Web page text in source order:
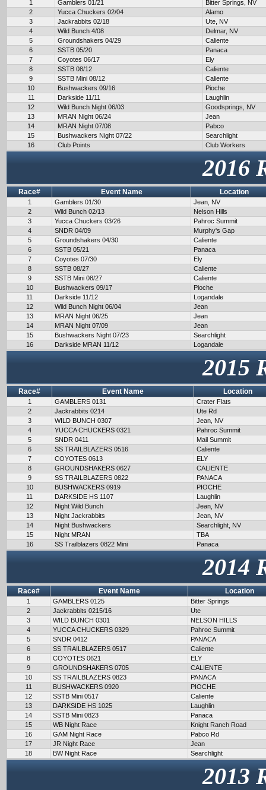
1 Gamblers 01/21
Bitter Springs, NV
2
Yucca Chuckers 02/04
Alamo
3
Jackrabbits 02/18
Ute, NV
4
Wild Bunch 4/08
Delmar, NV
5
Groundshakers 04/29
Caliente
6
SSTB 05/20
Panaca
7
Coyotes 06/17
Ely
8
SSTB 08/12
Caliente
9
SSTB Mini 08/12
Caliente
10
Bushwackers 09/16
Pioche
11
Darkside 11/11
Laughlin
12
Wild Bunch Night 06/03
Goodsprings, NV
13
MRAN Night 06/24
Jean
14
MRAN Night 07/08
Pabco
15
Bushwackers Night 07/22
Searchlight
16
Club Points Club Workers
2016
Race# Event Name Location
1 Gamblers 01/30
Jean, NV
2
Wild Bunch 02/13
Nelson Hills
3
Yucca Chuckers 03/26
Pahroc Summit
4
SNDR 04/09
Murphy's Gap
5
Groundshakers 04/30
Caliente
6
SSTB 05/21
Panaca
7
Coyotes 07/30
Ely
8
SSTB 08/27
Caliente
9
SSTB Mini 08/27
Caliente
10
Bushwackers 09/17
Pioche
11
Darkside 11/12
Logandale
12
Wild Bunch Night 06/04
Jean
13
MRAN Night 06/25
Jean
14
MRAN Night 07/09
Jean
15
Bushwackers Night 07/23
Searchlight
16
Darkside MRAN 11/12 Logandale
2015
Race# Event Name Location
1 GAMBLERS 0131
Crater Flats
2
Jackrabbits 0214
Ute Rd
3
WILD BUNCH 0307
Jean, NV
4
YUCCA CHUCKERS 0321
Pahroc Summit
5
SNDR 0411
Mail Summit
6
SS TRAILBLAZERS 0516
Caliente
7
COYOTES 0613
ELY
8
GROUNDSHAKERS 0627
CALIENTE
9
SS TRAILBLAZERS 0822
PANACA
10
BUSHWACKERS 0919
PIOCHE
11
DARKSIDE HS 1107
Laughlin
12
Night Wild Bunch
Jean, NV
13
Night Jackrabbits
Jean, NV
14
Night Bushwackers
Searchlight, NV
15
Night MRAN
TBA
16
SS Trailblazers 0822 Mini Panaca
2014
Race# Event Name Location
1 GAMBLERS 0125
Bitter Springs
2
Jackrabbits 0215/16
Ute
3
WILD BUNCH 0301
NELSON HILLS
4
YUCCA CHUCKERS 0329
Pahroc Summit
5
SNDR 0412
PANACA
6
SS TRAILBLAZERS 0517
Caliente
8
COYOTES 0621
ELY
9
GROUNDSHAKERS 0705
CALIENTE
10
SS TRAILBLAZERS 0823
PANACA
11
BUSHWACKERS 0920
PIOCHE
12
SSTB Mini 0517
Caliente
13
DARKSIDE HS 1025
Laughlin
14
SSTB Mini 0823
Panaca
15
WB Night Race
Knight Ranch Road
16
GAM Night Race
Pabco Rd
17
JR Night Race
Jean
18
BW Night Race Searchlight
2013